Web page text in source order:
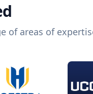
of areas of